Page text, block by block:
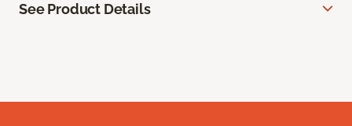
See Product Details